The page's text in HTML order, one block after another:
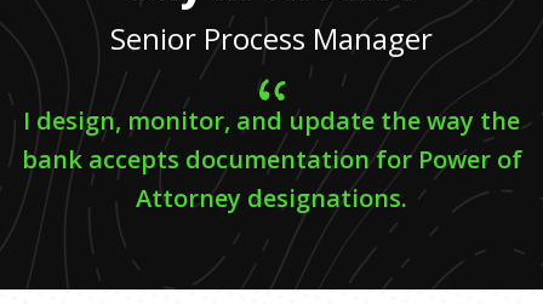
Senior Process Manager
I design, monitor, and update the way the
bank accepts documentation for Power of
Attorney designations.